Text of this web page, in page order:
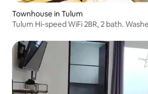
Townhouse in Tulum
Tulum Hi-speed WiFi 2BR, 2 bath.